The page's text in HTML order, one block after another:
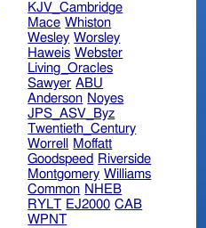
KJV_Cambridge
Mace Whiston
Wesley Worsley
Haweis Webster
Living_Oracles
Sawyer ABU
Anderson Noyes
JPS_ASV_Byz
Twentieth_Century
Worrell
Moffatt
Goodspeed Riverside
Montgomery Williams
Common NHEB
RYLT EJ2000 CAB
WPNT